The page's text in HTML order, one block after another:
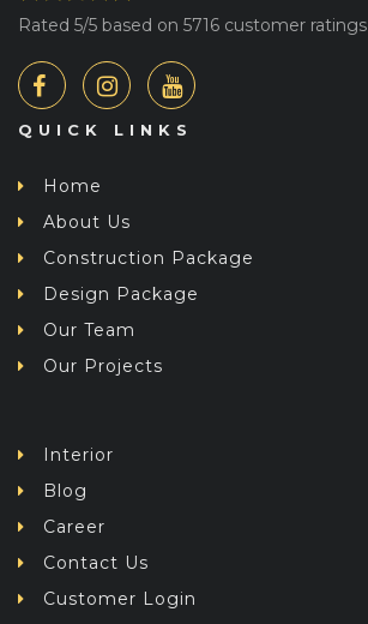
Rated 5/5 based on 5716 customer ratings
QUICK LINKS
Home
About Us
Construction Package
Design Package
Our Team
Our Projects
Interior
Blog
Career
Contact Us
Customer Login